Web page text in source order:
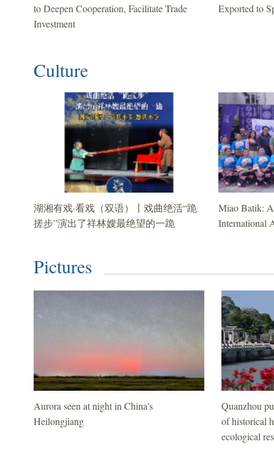
to Deepen Cooperation, Facilitate Trade
Investment
Exported to
Culture
湖湘有戏·看戏（双语）〡戏曲绝活“跪
搓步”演出了祥林嫂最绝望的一跪
Miao Batik:
International
Pictures
Aurora seen at night in China's
Heilongjiang
Quanzhou
of historical
ecological